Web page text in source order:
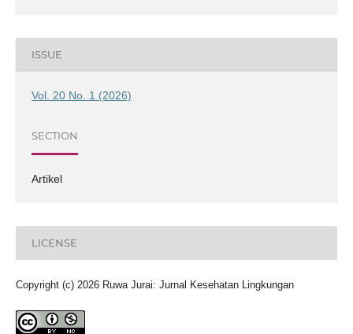
ISSUE
Vol. 20 No. 1 (2026)
SECTION
Artikel
LICENSE
Copyright (c) 2026 Ruwa Jurai: Jurnal Kesehatan Lingkungan